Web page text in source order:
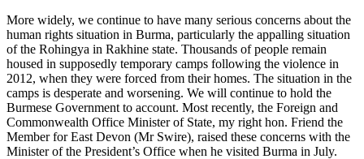
More widely, we continue to have many serious concerns about the
human rights situation in Burma, particularly the appalling situation
of the Rohingya in Rakhine state. Thousands of people remain
housed in supposedly temporary camps following the violence in
2012, when they were forced from their homes. The situation in the
camps is desperate and worsening. We will continue to hold the
Burmese Government to account. Most recently, the Foreign and
Commonwealth Office Minister of State, my right hon. Friend the
Member for East Devon (Mr Swire), raised these concerns with the
Minister of the President’s Office when he visited Burma in July.